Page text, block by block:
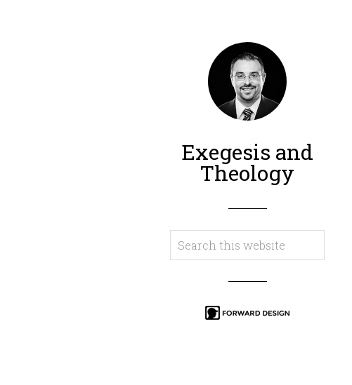
Exegesis and
Theology